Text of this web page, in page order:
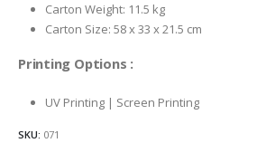
Carton Weight: 11.5 kg
Carton Size: 58 x 33 x 21.5 cm
Printing Options :
UV Printing | Screen Printing
SKU: 071